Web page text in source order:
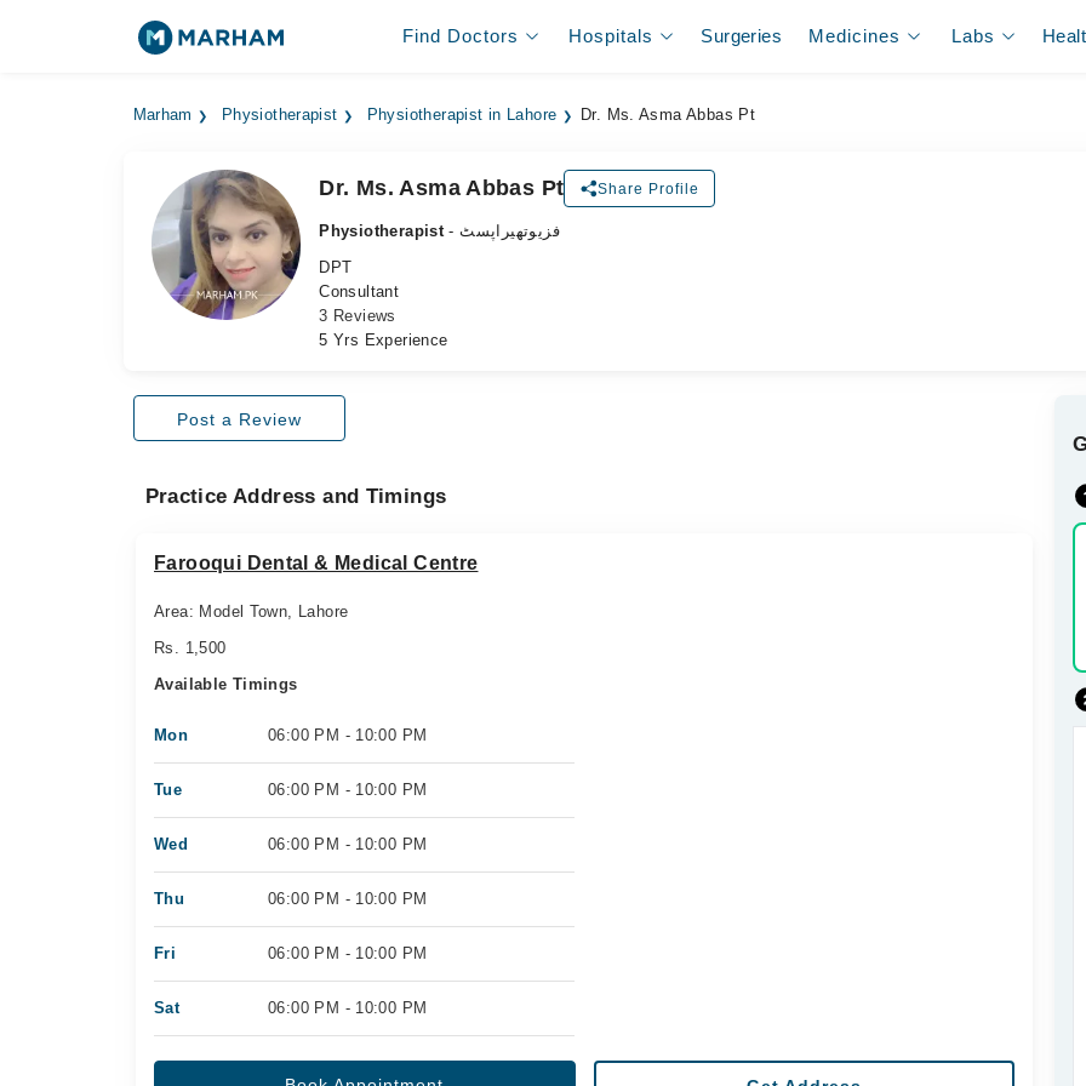
Find Doctors Hospitals Surgeries Medicines Labs
Marham Physiotherapist Physiotherapist in Lahore Dr. Ms. Asma Abbas Pt
Dr. Ms. Asma Abbas Pt Share Profile
Physiotherapist
- فزیوتھیراپسٹ
DPT
Consultant
3 Reviews
5 Yrs Experience
Post a Review
Practice Address and Timings
Farooqui Dental & Medical Centre
Area: Model Town, Lahore
Rs. 1,500
Available Timings
Mon 06:00 PM - 10:00 PM
Tue 06:00 PM - 10:00 PM
Wed 06:00 PM - 10:00 PM
Thu 06:00 PM - 10:00 PM
Fri 06:00 PM - 10:00 PM
Sat 06:00 PM - 10:00 PM